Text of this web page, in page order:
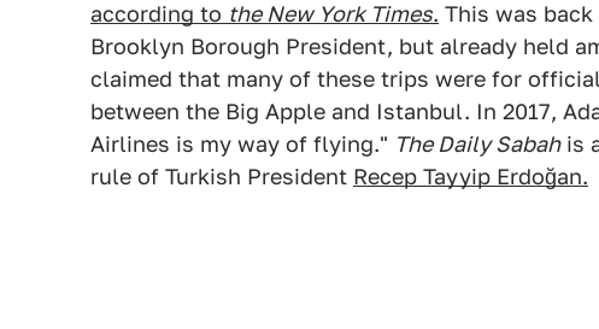
according to the New York Times. This was
Brooklyn Borough President, but already held
claimed that many of these trips were for
between the Big Apple and Istanbul. In 2017,
Airlines is my way of flying." The Daily Sabahis
rule of Turkish President Recep Tayyip Erdoğan.